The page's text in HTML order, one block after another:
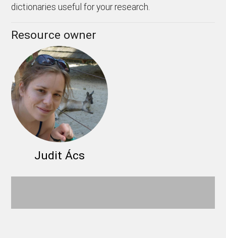
dictionaries useful for your research.
Resource owner
Judit Ács